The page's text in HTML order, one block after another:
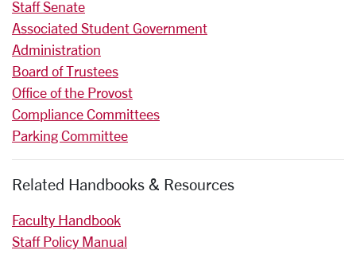
Staff Senate
Associated Student Government
Administration
Board of Trustees
Office of the Provost
Compliance Committees
Parking Committee
Related Handbooks & Resources
Faculty Handbook
Staff Policy Manual